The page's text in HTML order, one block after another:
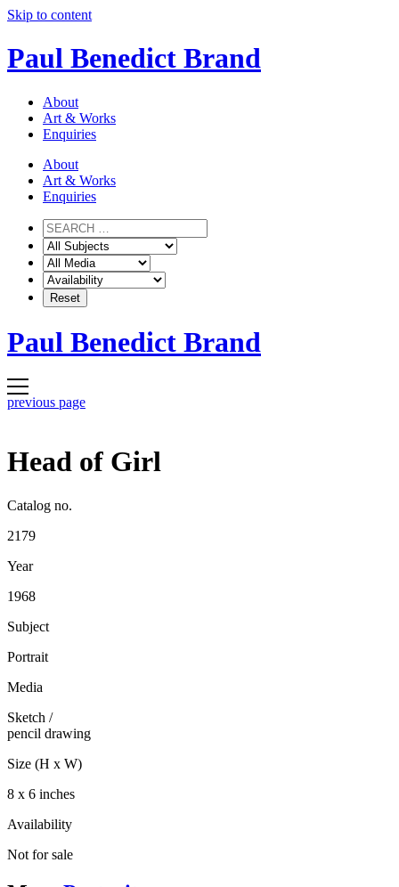
Skip to content
Paul Benedict Brand
About
Art & Works
Enquiries
About
Art & Works
Enquiries
Paul Benedict Brand
previous page
Head of Girl
Catalog no.
2179
Year
1968
Subject
Portrait
Media
Sketch /
pencil drawing
Size (H x W)
8 x 6 inches
Availability
Not for sale